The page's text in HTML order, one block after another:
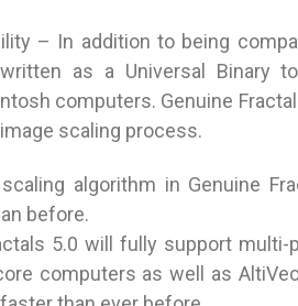
– In addition to being
as a Universal Binary
computers. Genuine
scaling process.
algorithm in Genuine
before.
5.0 will fully support multi-
computers as well as